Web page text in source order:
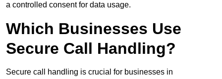
a controlled consent for data usage.
Which Businesses Use
Secure Call Handling?
Secure call handling is crucial for businesses in